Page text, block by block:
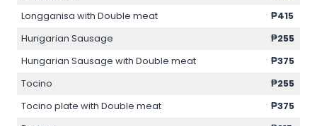
Longganisa with Double meat
₱415
Hungarian Sausage
₱255
Hungarian Sausage with Double meat
₱375
Tocino
₱255
Tocino plate with Double meat
₱375